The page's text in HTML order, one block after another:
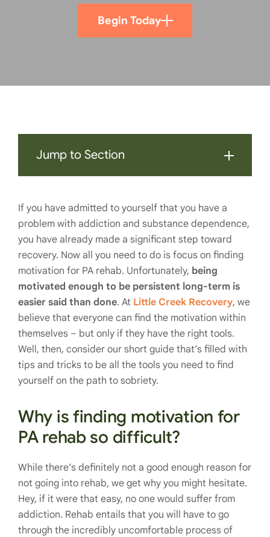
Begin Today
Jump to Section
If you have admitted to yourself that you have a
problem with addiction and substance dependence,
you have already made a significant step toward
recovery. Now all you need to do is focus on finding
motivation for PA rehab. Unfortunately, being
motivated enough to be persistent long-term is
easier said than done. At Little Creek Recovery, we
believe that everyone can find the motivation within
themselves – but only if they have the right tools.
Well, then, consider our short guide that’s filled with
tips and tricks to be all the tools you need to find
yourself on the path to sobriety.
Why is finding motivation for
PA rehab so difficult?
While there’s definitely not a good enough reason for
not going into rehab, we get why you might hesitate.
Hey, if it were that easy, no one would suffer from
addiction. Rehab entails that you will have to go
through the incredibly uncomfortable process of